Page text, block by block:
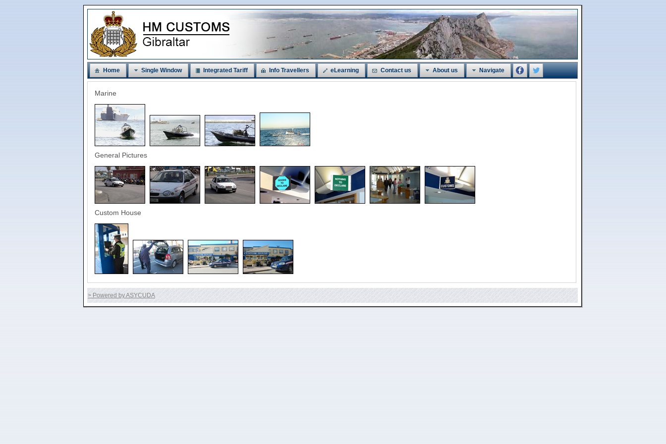
Home Single Window Integrated Tariff Info Travellers eLearning Contact us About us Navigate
Marine
General Pictures
Custom House
> Powered by ASYCUDA